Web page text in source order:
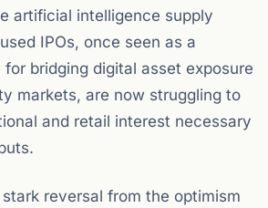
artificial intelligence supply
IPOs, once seen as a
for bridging digital asset exposure
markets, are now struggling to
and retail interest necessary
reversal from the optimism